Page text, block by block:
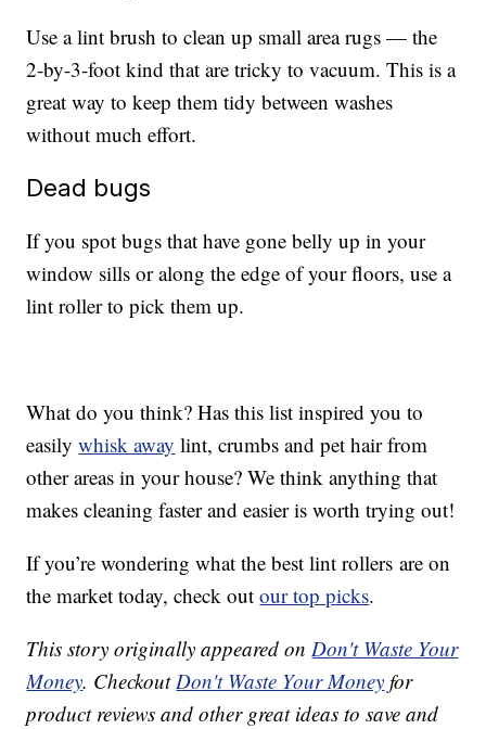
Use a lint brush to clean up small area rugs — the
2-by-3-foot kind that are tricky to vacuum. This is a
great way to keep them tidy between washes
without much effort.
Dead bugs
If you spot bugs that have gone belly up in your
window sills or along the edge of your floors, use a
lint roller to pick them up.
What do you think? Has this list inspired you to
easilywhisk away lint, crumbs and pet hair from
other areas in your house? We think anything that
makes cleaning faster and easier is worth trying out!
If you’re wondering what the best lint rollers are on
the market today, check outour top picks.
This story originally appeared onDon't Waste Your
Money. CheckoutDon't Waste Your Money for
product reviews and other great ideas to save and